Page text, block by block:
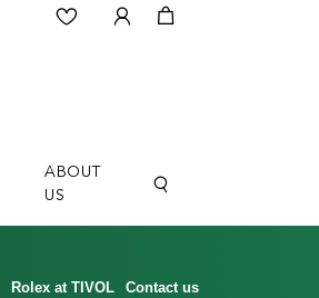
ABOUT
US
Rolex at TIVOL Contact us